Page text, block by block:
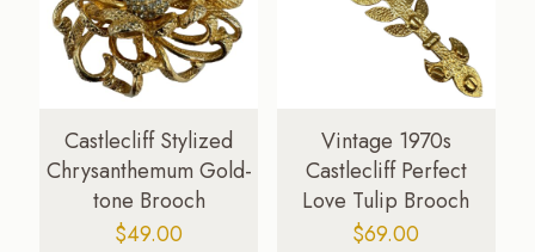
Castlecliff Stylized
Chrysanthemum Gold-
tone Brooch
$49.00
Vintage 1970s
Castlecliff Perfect
Love Tulip Brooch
$69.00